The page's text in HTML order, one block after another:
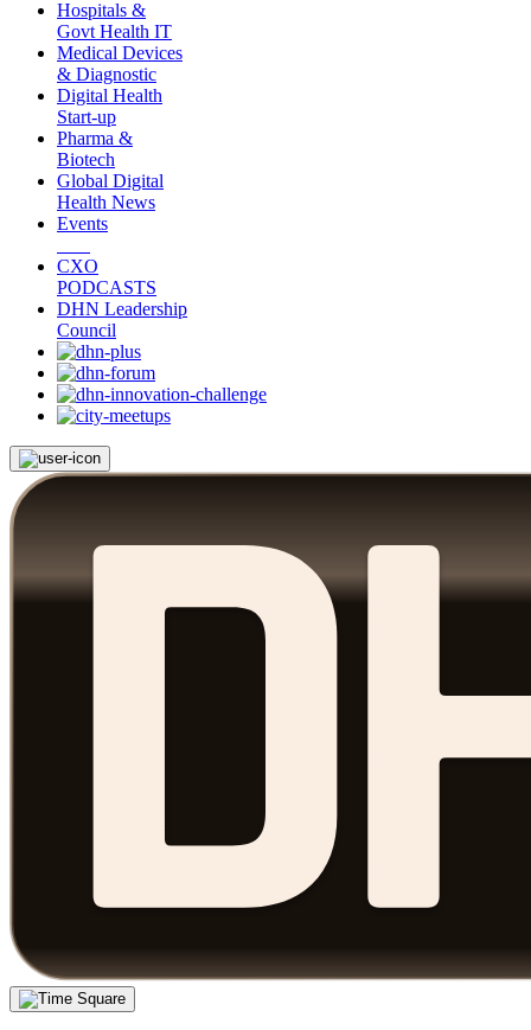
Hospitals &
Govt Health IT
Medical Devices
& Diagnostic
Digital Health
Start-up
Pharma &
Biotech
Global Digital
Health News
Events
CXO
PODCASTS
DHN Leadership
Council